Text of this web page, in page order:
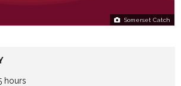
Somerset Catch
hours